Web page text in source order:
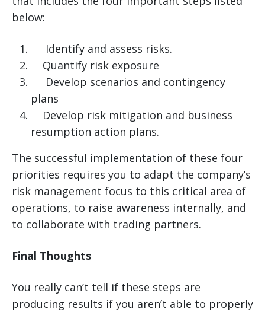
below:
Identify and assess risks.
Quantify risk exposure
Develop scenarios and contingency
plans
Develop risk mitigation and business
resumption action plans.
The successful implementation of these four
priorities requires you to adapt the company’s
risk management focus to this critical area of
operations, to raise awareness internally, and
to collaborate with trading partners.
Final Thoughts
You really can’t tell if these steps are
producing results if you aren’t able to properly